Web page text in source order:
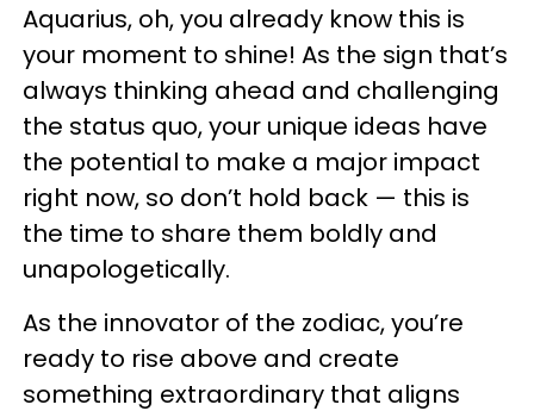
Aquarius, oh, you already know this is
your moment to shine! As the sign that’s
always thinking ahead and challenging
the status quo, your unique ideas have
the potential to make a major impact
right now, so don’t hold back — this is
the time to share them boldly and
unapologetically.
As the innovator of the zodiac, you’re
ready to rise above and create
something extraordinary that aligns